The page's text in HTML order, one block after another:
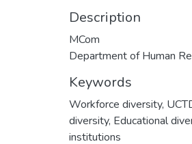
Description
MCom
Department of Human
Keywords
Workforce diversity,
diversity, Educational
institutions